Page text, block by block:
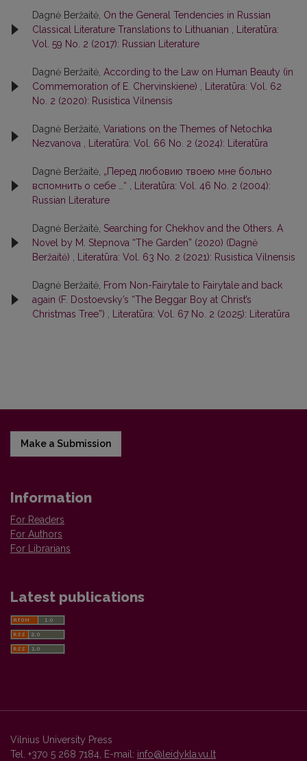
Dagnė Beržaitė, On the General Tendencies in Russian
Classical Literature Translations to Lithuanian
Literatūra:
Vol. 59 No. 2 (2017): Russian Literature
Dagnė Beržaitė, According to the Law on Human Beauty (in
Commemoration of E. Chervinskiene)
Literatūra: Vol. 62
No. 2 (2020): Rusistica Vilnensis
Dagnė Beržaitė, Variations on the Themes of Netochka
Nezvanova
Literatūra: Vol. 66 No. 2 (2024): Literatūra
Dagnė Beržaitė, „Перед любовию твоею мне больно
вспомнить о себе …“
Literatūra: Vol. 46 No. 2 (2004):
Russian Literature
Dagnė Beržaitė, Searching for Chekhov and the Others. A
Novel by M. Stepnova “The Garden” (2020) (Dagnė
Beržaitė)
Literatūra: Vol. 63 No. 2 (2021): Rusistica Vilnensis
Dagnė Beržaitė, From Non-Fairytale to Fairytale and back
again (F. Dostoevsky’s “The Beggar Boy at Christ’s
Christmas Tree”)
Literatūra: Vol. 67 No. 2 (2025): Literatūra
Make a Submission
Information
For Readers
For Authors
For Librarians
Latest publications
Vilnius University Press
Tel. +370 5 268 7184, E-mail: info@leidykla.vu.lt